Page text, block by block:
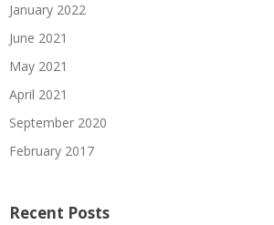
January 2022
June 2021
May 2021
April 2021
September 2020
February 2017
Recent Posts